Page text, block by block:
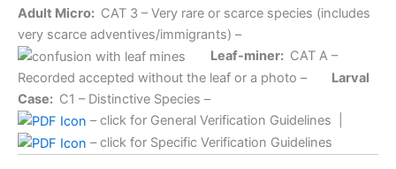
Adult Micro: CAT 3 – Very rare or scarce species (includes
very scarce adventives/immigrants) –
Leaf-miner: CAT A –
Recorded accepted without the leaf or a photo –
Larval
Case: C1 – Distinctive Species –
– click for General Verification Guidelines
– click for Specific Verification Guidelines